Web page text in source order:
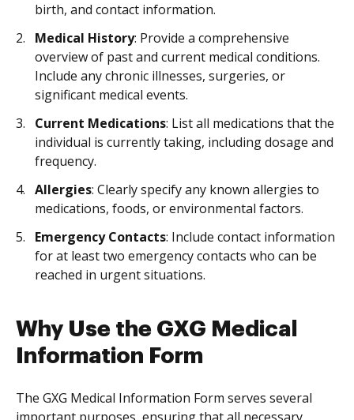
birth, and contact information.
Medical History: Provide a comprehensive
overview of past and current medical conditions.
Include any chronic illnesses, surgeries, or
significant medical events.
Current Medications: List all medications that the
individual is currently taking, including dosage and
frequency.
Allergies: Clearly specify any known allergies to
medications, foods, or environmental factors.
Emergency Contacts: Include contact information
for at least two emergency contacts who can be
reached in urgent situations.
Why Use the GXG Medical
Information Form
The GXG Medical Information Form serves several